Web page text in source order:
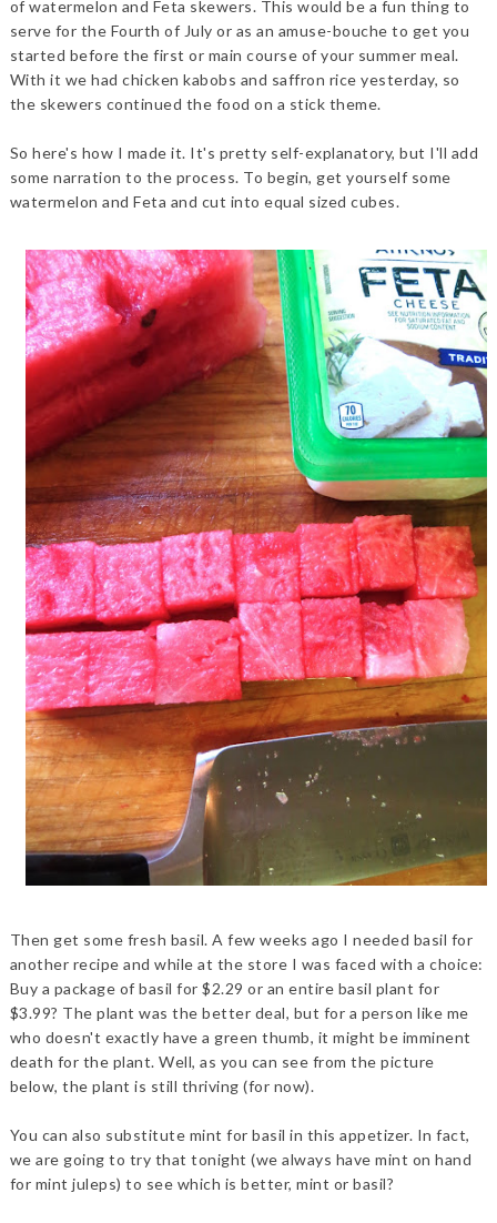
of watermelon and Feta skewers. This would be a fun thing to
serve for the Fourth of July or as an amuse-bouche to get you
started before the first or main course of your summer meal.
With it we had chicken kabobs and saffron rice yesterday, so
the skewers continued the food on a stick theme.
So here's how I made it. It's pretty self-explanatory, but I'll add
some narration to the process. To begin, get yourself some
watermelon and Feta and cut into equal sized cubes.
Then get some fresh basil. A few weeks ago I needed basil for
another recipe and while at the store I was faced with a choice:
Buy a package of basil for $2.29 or an entire basil plant for
$3.99? The plant was the better deal, but for a person like me
who doesn't exactly have a green thumb, it might be imminent
death for the plant. Well, as you can see from the picture
below, the plant is still thriving (for now).
You can also substitute mint for basil in this appetizer. In fact,
we are going to try that tonight (we always have mint on hand
for mint juleps) to see which is better, mint or basil?